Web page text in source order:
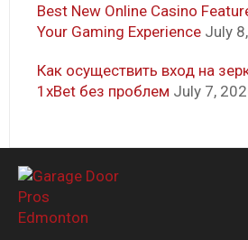
Best New Online Casino
Your Gaming Experience July
Как осуществить вход на
1xBet без проблем July 7,